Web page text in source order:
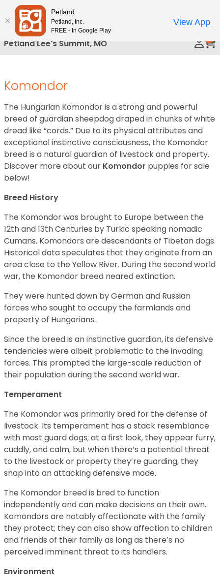
Please
note:
This
website
includes
system.
Petland Lee's Summit, MO
Komondor
The Hungarian Komondor is a strong and powerful
breed of guardian sheepdog draped in chunks of white
dread like “cords.” Due to its physical attributes and
exceptional instinctive consciousness, the Komondor
breed is a natural guardian of livestock and property.
Discover more about our Komondor puppies for sale
below!
Breed History
The Komondor was brought to Europe between the
12th and 13th Centuries by Turkic speaking nomadic
Cumans. Komondors are descendants of Tibetan dogs.
Historical data speculates that they originate from an
area close to the Yellow River. During the second world
war, the Komondor breed neared extinction.
They were hunted down by German and Russian
forces who sought to occupy the farmlands and
property of Hungarians.
Since the breed is an instinctive guardian, its defensive
tendencies were albeit problematic to the invading
forces. This prompted the large-scale reduction of
their population during the second world war.
Temperament
The Komondor was primarily bred for the defense of
livestock. Its temperament has a stack resemblance
with most guard dogs; at a first look, they appear furry,
cuddly, and calm, but when there’s a potential threat
to the livestock or property they’re guarding, they
snap into an attacking defensive mode.
The Komondor breed is bred to function
independently and can make decisions on their own.
Komondors are notably affectionate with the family
they protect; they can also show affection to children
and friends of their family as long as there’s no
perceived imminent threat to its handlers.
Environment
Petland
Petland, Inc.
FREE - In Google Play
View App